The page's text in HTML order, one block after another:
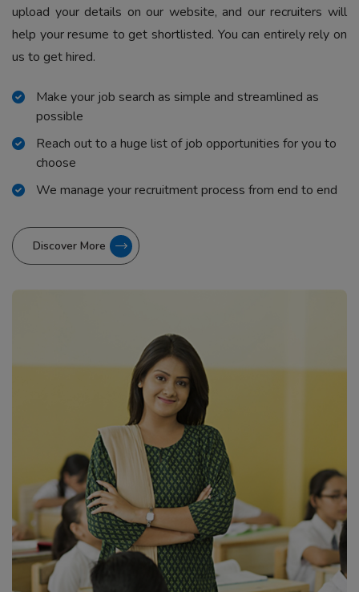
upload your details on our website, and our recruiters will
help your resume to get shortlisted. You can entirely rely on
us to get hired.
Make your job search as simple and streamlined as
possible
Reach out to a huge list of job opportunities for you to
choose
We manage your recruitment process from end to end
Discover More